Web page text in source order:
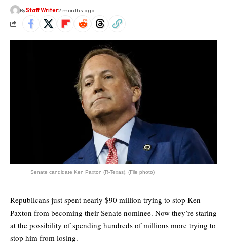
ByStaff Writer2 months ago
Senate candidate Ken Paxton (R-Texas). (File photo)
Republicans just spent nearly $90 million trying to stop Ken
Paxton from becoming their Senate nominee. Now they’re staring
at the possibility of spending hundreds of millions more trying to
stop him from losing.